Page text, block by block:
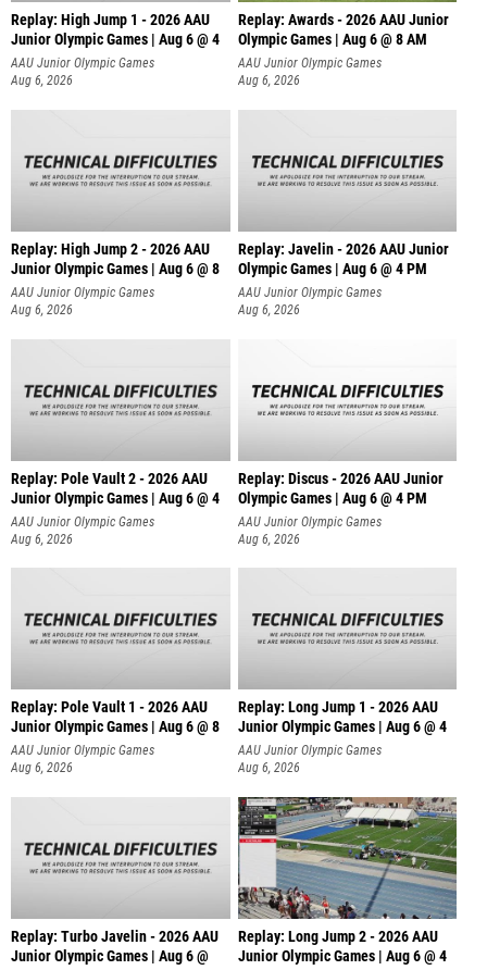
Replay: High Jump 1 - 2026 AAU
Junior Olympic Games | Aug 6 @ 4
AAU Junior Olympic Games
Aug 6, 2026
Replay: Awards - 2026 AAU Junior
Olympic Games | Aug 6 @ 8 AM
AAU Junior Olympic Games
Aug 6, 2026
Replay: High Jump 2 - 2026 AAU
Junior Olympic Games | Aug 6 @ 8
AAU Junior Olympic Games
Aug 6, 2026
Replay: Javelin - 2026 AAU Junior
Olympic Games | Aug 6 @ 4 PM
AAU Junior Olympic Games
Aug 6, 2026
Replay: Pole Vault 2 - 2026 AAU
Junior Olympic Games | Aug 6 @ 4
AAU Junior Olympic Games
Aug 6, 2026
Replay: Discus - 2026 AAU Junior
Olympic Games | Aug 6 @ 4 PM
AAU Junior Olympic Games
Aug 6, 2026
Replay: Pole Vault 1 - 2026 AAU
Junior Olympic Games | Aug 6 @ 8
AAU Junior Olympic Games
Aug 6, 2026
Replay: Long Jump 1 - 2026 AAU
Junior Olympic Games | Aug 6 @ 4
AAU Junior Olympic Games
Aug 6, 2026
Replay: Turbo Javelin - 2026 AAU
Junior Olympic Games | Aug 6 @
Replay: Long Jump 2 - 2026 AAU
Junior Olympic Games | Aug 6 @ 4